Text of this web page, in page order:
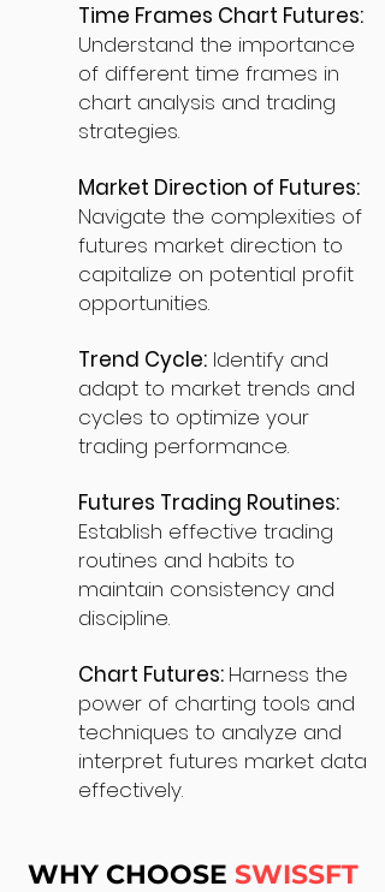
Time Frames Chart Futures:
Understand the importance
of different time frames in
chart analysis and trading
strategies.
Market Direction of Futures:
Navigate the complexities of
futures market direction to
capitalize on potential profit
opportunities.
Trend Cycle: Identify and
adapt to market trends and
cycles to optimize your
trading performance.
Futures Trading Routines:
Establish effective trading
routines and habits to
maintain consistency and
discipline.
Chart Futures: Harness the
power of charting tools and
techniques to analyze and
interpret futures market data
effectively.
WHY CHOOSE SWISSFT